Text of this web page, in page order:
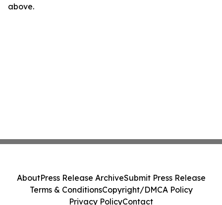
above.
AboutPress Release ArchiveSubmit Press Release
Terms & ConditionsCopyright/DMCA Policy
Privacy PolicyContact